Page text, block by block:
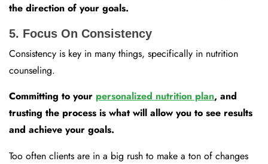
the direction of your goals.
5. Focus On Consistency
Consistency is key in many things, specifically in nutrition
counseling.
Committing to your personalized nutrition plan, and
trusting the process is what will allow you to see results
and achieve your goals.
Too often clients are in a big rush to make a ton of changes